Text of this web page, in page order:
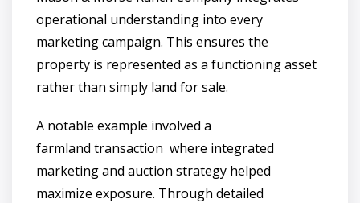
operational understanding into every
marketing campaign. This ensures the
property is represented as a functioning asset
rather than simply land for sale.
A notable example involved a
farmland transaction where integrated
marketing and auction strategy helped
maximize exposure. Through detailed